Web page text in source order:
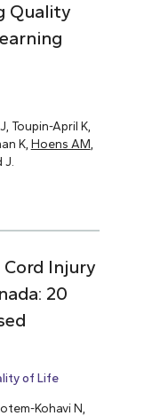
Quality
Toupin-April K,
K, Hoens AM
Injury
20
of Life
Kohavi N,